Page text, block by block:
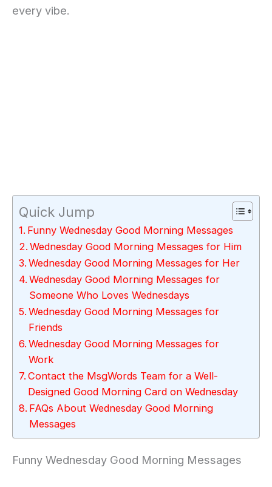
every vibe.
Quick Jump
Funny Wednesday Good Morning Messages
Wednesday Good Morning Messages for Him
Wednesday Good Morning Messages for Her
Wednesday Good Morning Messages for
Someone Who Loves Wednesdays
Wednesday Good Morning Messages for
Friends
Wednesday Good Morning Messages for
Work
Contact the MsgWords Team for a Well-
Designed Good Morning Card on Wednesday
FAQs About Wednesday Good Morning
Messages
Funny Wednesday Good Morning Messages